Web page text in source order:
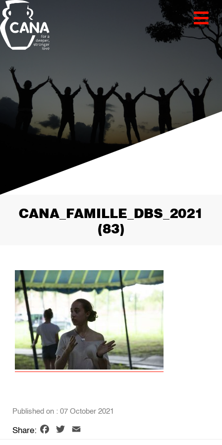
CANA_FAMILLE_DBS_2021
(83)
Published on : 07 October 2021
Share: Facebook
Twitter